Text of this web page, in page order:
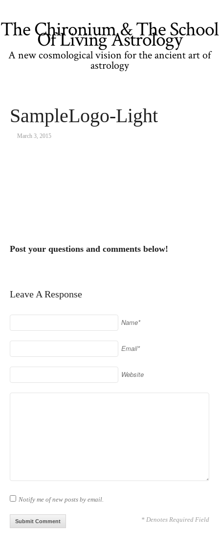
The Chironium & The School
Of Living Astrology
A new cosmological vision for the ancient art of
astrology
SampleLogo-Light
March 3, 2015
Post your questions and comments below!
Leave A Response
Name*
Email*
Website
Notify me of new posts by email.
* Denotes Required Field